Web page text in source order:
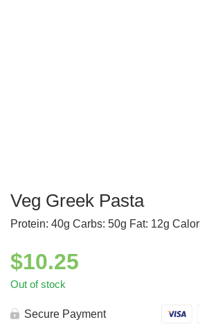
Veg Greek Pasta
Protein: 40g Carbs: 50g Fat: 12g
$10.25
Out of stock
Secure Payment